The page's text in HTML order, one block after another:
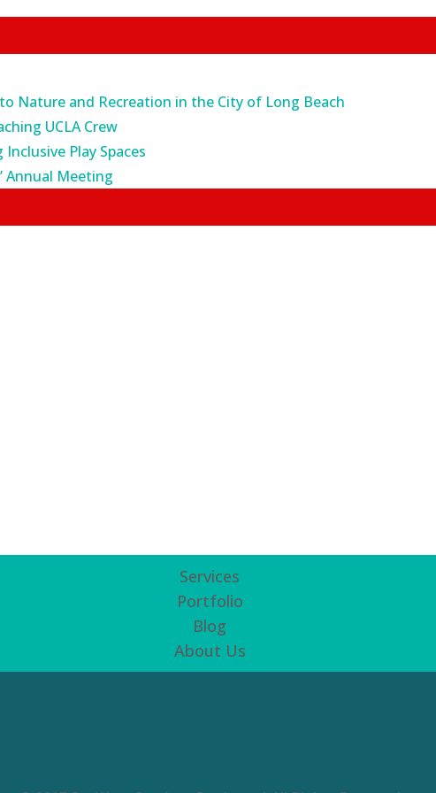
Nature and Recreation in the City of Long Beach
UCLA Crew
Play Spaces
Annual Meeting
Services
Portfolio
Blog
About Us